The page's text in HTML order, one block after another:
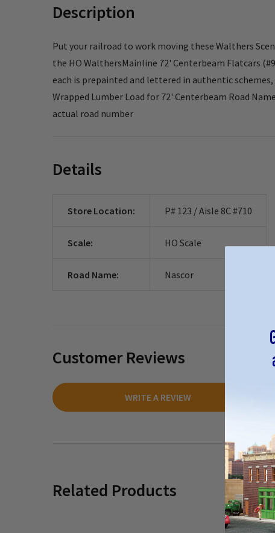
Description
Put your railroad to work moving these Walthers
the HO WalthersMainline 72' Centerbeam Flatcars
each is prepainted and lettered in authentic
Wrapped Lumber Load for 72' Centerbeam Road
actual road number
Details
Store Location: P# 123 / Aisle 8C #710
Scale: HO Scale
Road Name: Nascor
Customer Reviews
WRITE A REVIEW
Related Products